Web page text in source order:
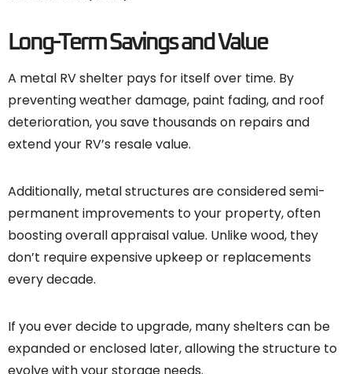
Long-Term Savings and Value
A metal RV shelter pays for itself over time. By
preventing weather damage, paint fading, and roof
deterioration, you save thousands on repairs and
extend your RV’s resale value.
Additionally, metal structures are considered semi-
permanent improvements to your property, often
boosting overall appraisal value. Unlike wood, they
don’t require expensive upkeep or replacements
every decade.
If you ever decide to upgrade, many shelters can be
expanded or enclosed later, allowing the structure to